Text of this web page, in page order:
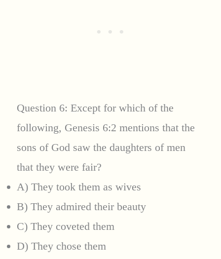
Question 6: Except for which of the
following, Genesis 6:2 mentions that the
sons of God saw the daughters of men
that they were fair?
A) They took them as wives
B) They admired their beauty
C) They coveted them
D) They chose them